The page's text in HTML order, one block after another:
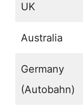
UK
Australia
Germany
(Autobahn)